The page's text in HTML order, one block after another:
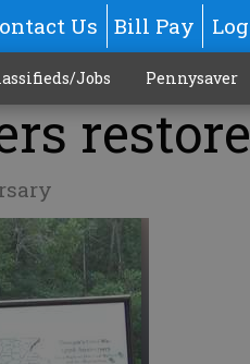
Us Bill Pay
Jobs Pennysaver